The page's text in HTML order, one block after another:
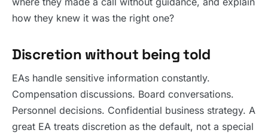
how they knew it was the right one?
Discretion without being told
EAs handle sensitive information constantly.
Compensation discussions. Board conversations.
Personnel decisions. Confidential business strategy. A
great EA treats discretion as the default, not a special